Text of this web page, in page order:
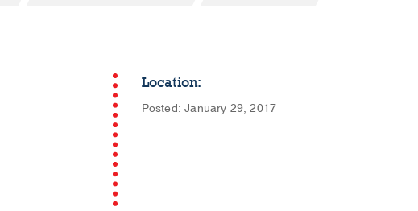
Location:
Posted: January 29, 2017